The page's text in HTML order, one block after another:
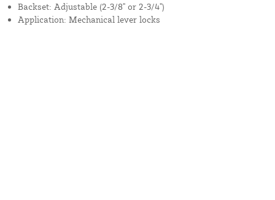
Backset: Adjustable (2-3/8" or 2-3/4")
Application: Mechanical lever locks